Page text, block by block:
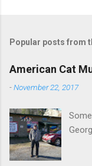
m
e
n
s
Popular posts from
American Cat
-November 22, 2017